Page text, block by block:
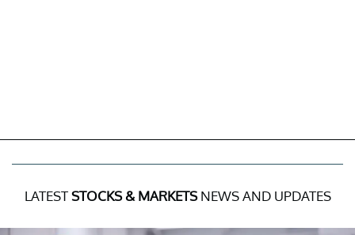
LATESTSTOCKS & MARKETSNEWS AND UPDATES